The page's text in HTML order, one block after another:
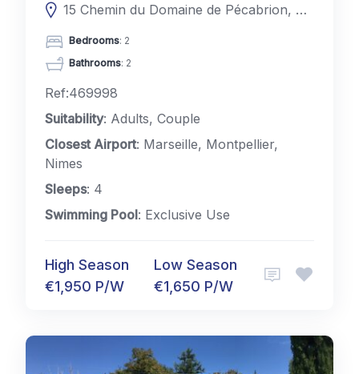
15 Chemin du Domaine de Pécabrion, 30330 Gaujac, Gard, Occitanie, France
Bedrooms: 2
Bathrooms: 2
Ref:469998
Suitability: Adults, Couple
Closest Airport: Marseille, Montpellier,
Nimes
Sleeps: 4
Swimming Pool: Exclusive Use
High Season
€1,950 P/W
Low Season
€1,650 P/W